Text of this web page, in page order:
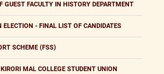
GUEST FACULTY IN HISTORY DEPARTMENT
ELECTION - FINAL LIST OF CANDIDATES
SCHEME (FSS)
MAL COLLEGE STUDENT UNION